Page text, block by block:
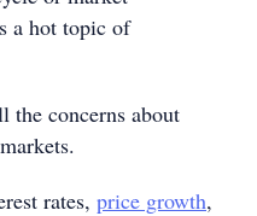
a hot topic of
the concerns about
rates, price growth,